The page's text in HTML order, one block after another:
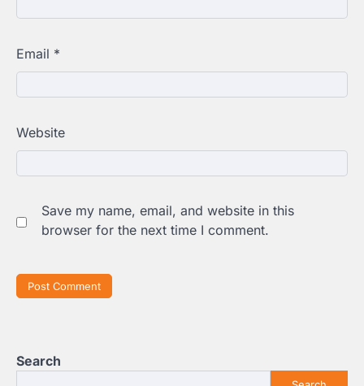
Email *
Website
Save my name, email, and website in this
browser for the next time I comment.
Search